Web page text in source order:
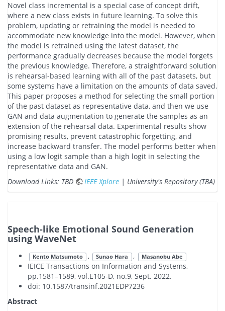
Novel class incremental is a special case of concept drift,
where a new class exists in future learning. To solve this
problem, updating or retraining the model is needed to
accommodate new knowledge into the model. However, when
the model is retrained using the latest dataset, the
performance gradually decreases because the model forgets
the previous knowledge. Therefore, a straightforward solution
is rehearsal-based learning with all of the past datasets, but
some systems have a limitation on the amounts of data saved.
This paper proposes a method for selecting the small portion
of the past dataset as representative data, and then we use
GAN and data augmentation to generate the samples as an
extension of the rehearsal data. Experimental results show
promising results, prevent catastrophic forgetting, and
increase backward transfer. The model performs better when
using a low logit sample than a high logit in selecting the
representative data and GAN.
Download Links: TBD
IEEE Xplore | University's Repository (TBA)
Speech-like Emotional Sound Generation
using WaveNet
Kento Matsumoto , Sunao Hara , Masanobu Abe
IEICE Transactions on Information and Systems,
pp.1581–1589, vol.E105-D, no.9, Sept. 2022.
doi: 10.1587/transinf.2021EDP7236
Abstract